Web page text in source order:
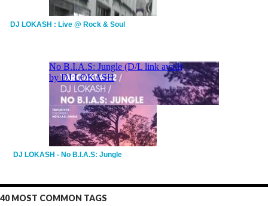
DJ LOKASH : Live @ Rock & Soul
DJ LOKASH - No B.I.A.S: Jungle
40 MOST COMMON TAGS